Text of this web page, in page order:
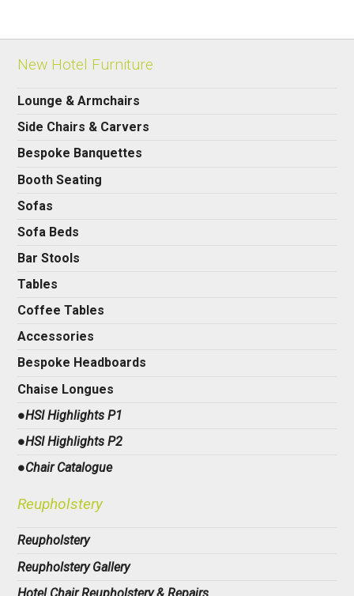
New Hotel Furniture
Lounge & Armchairs
Side Chairs & Carvers
Bespoke Banquettes
Booth Seating
Sofas
Sofa Beds
Bar Stools
Tables
Coffee Tables
Accessories
Bespoke Headboards
Chaise Longues
●HSI Highlights P1
●HSI Highlights P2
●Chair Catalogue
Reupholstery
Reupholstery
Reupholstery Gallery
Hotel Chair Reupholstery & Repairs